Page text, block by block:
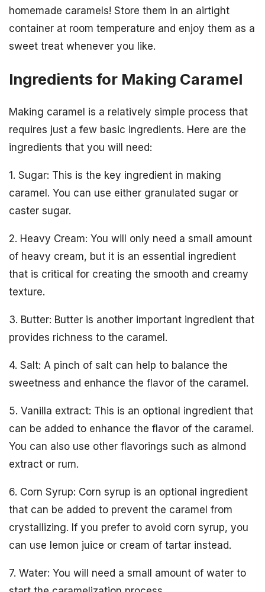
homemade caramels! Store them in an airtight
container at room temperature and enjoy them as a
sweet treat whenever you like.
Ingredients for Making Caramel
Making caramel is a relatively simple process that
requires just a few basic ingredients. Here are the
ingredients that you will need:
1. Sugar: This is the key ingredient in making
caramel. You can use either granulated sugar or
caster sugar.
2. Heavy Cream: You will only need a small amount
of heavy cream, but it is an essential ingredient
that is critical for creating the smooth and creamy
texture.
3. Butter: Butter is another important ingredient that
provides richness to the caramel.
4. Salt: A pinch of salt can help to balance the
sweetness and enhance the flavor of the caramel.
5. Vanilla extract: This is an optional ingredient that
can be added to enhance the flavor of the caramel.
You can also use other flavorings such as almond
extract or rum.
6. Corn Syrup: Corn syrup is an optional ingredient
that can be added to prevent the caramel from
crystallizing. If you prefer to avoid corn syrup, you
can use lemon juice or cream of tartar instead.
7. Water: You will need a small amount of water to